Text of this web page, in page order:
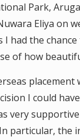
Park,
Eliya on
I had the
of how
I could
very
particular, the